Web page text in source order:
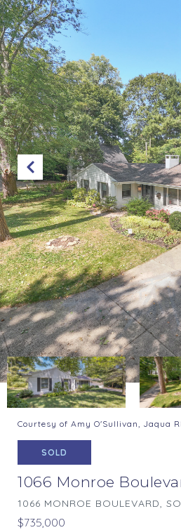
Courtesy of Amy O'Sullivan, Jaqua
SOLD
1066 Monroe
1066 MONROE BOULEVARD,
$735,000